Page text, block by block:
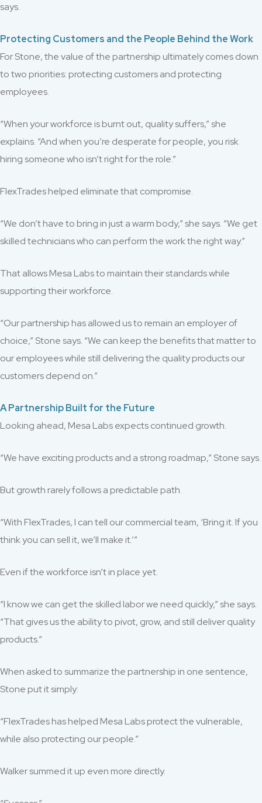
says.
Protecting Customers and the People Behind the Work
For Stone, the value of the partnership ultimately comes down
to two priorities: protecting customers and protecting
employees.
“When your workforce is burnt out, quality suffers,” she
explains. “And when you’re desperate for people, you risk
hiring someone who isn’t right for the role.”
FlexTrades helped eliminate that compromise.
“We don’t have to bring in just a warm body,” she says. “We get
skilled technicians who can perform the work the right way.”
That allows Mesa Labs to maintain their standards while
supporting their workforce.
“Our partnership has allowed us to remain an employer of
choice,” Stone says. “We can keep the benefits that matter to
our employees while still delivering the quality products our
customers depend on.”
A Partnership Built for the Future
Looking ahead, Mesa Labs expects continued growth.
“We have exciting products and a strong roadmap,” Stone says.
But growth rarely follows a predictable path.
“With FlexTrades, I can tell our commercial team, ‘Bring it. If you
think you can sell it, we’ll make it.’”
Even if the workforce isn’t in place yet.
“I know we can get the skilled labor we need quickly,” she says.
“That gives us the ability to pivot, grow, and still deliver quality
products.”
When asked to summarize the partnership in one sentence,
Stone put it simply:
“FlexTrades has helped Mesa Labs protect the vulnerable,
while also protecting our people.”
Walker summed it up even more directly.